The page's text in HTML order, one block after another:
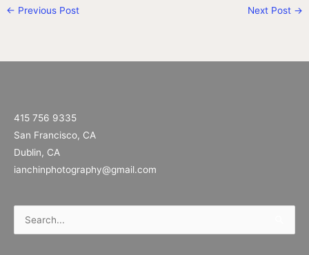
← Previous Post Next Post →
415 756 9335
San Francisco, CA
Dublin, CA
ianchinphotography@gmail.com
Search